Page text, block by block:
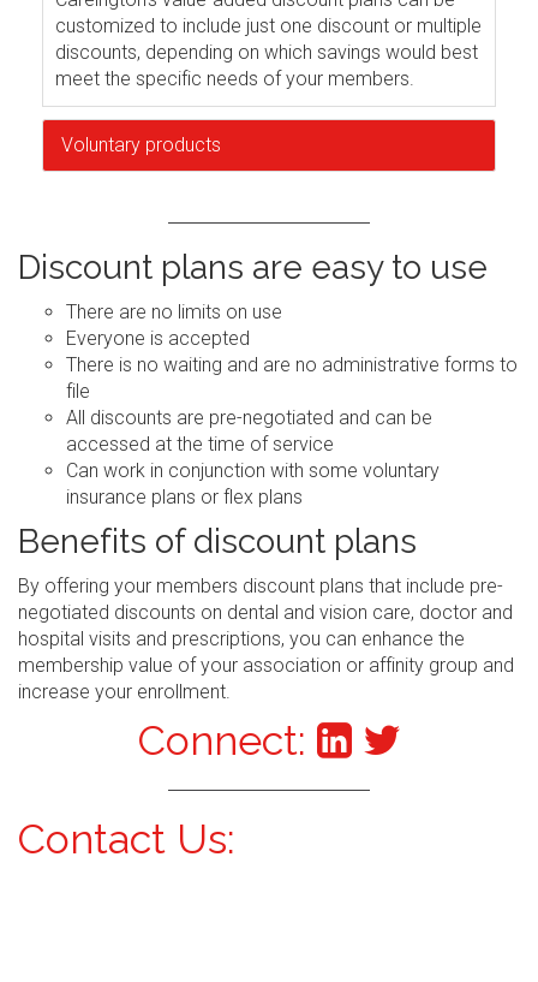
customized to include just one discount or multiple
discounts, depending on which savings would best
meet the specific needs of your members.
Voluntary products
Discount plans are easy to use
There are no limits on use
Everyone is accepted
There is no waiting and are no administrative forms to
file
All discounts are pre-negotiated and can be
accessed at the time of service
Can work in conjunction with some voluntary
insurance plans or flex plans
Benefits of discount plans
By offering your members discount plans that include pre-
negotiated discounts on dental and vision care, doctor and
hospital visits and prescriptions, you can enhance the
membership value of your association or affinity group and
increase your enrollment.
Connect:
Contact Us: